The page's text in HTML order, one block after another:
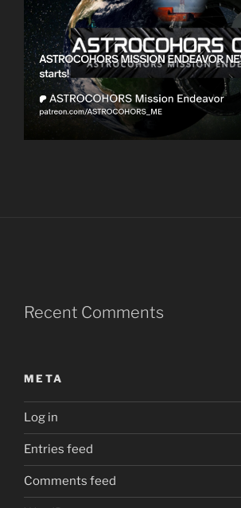
Recent Comments
META
Log in
Entries feed
Comments feed